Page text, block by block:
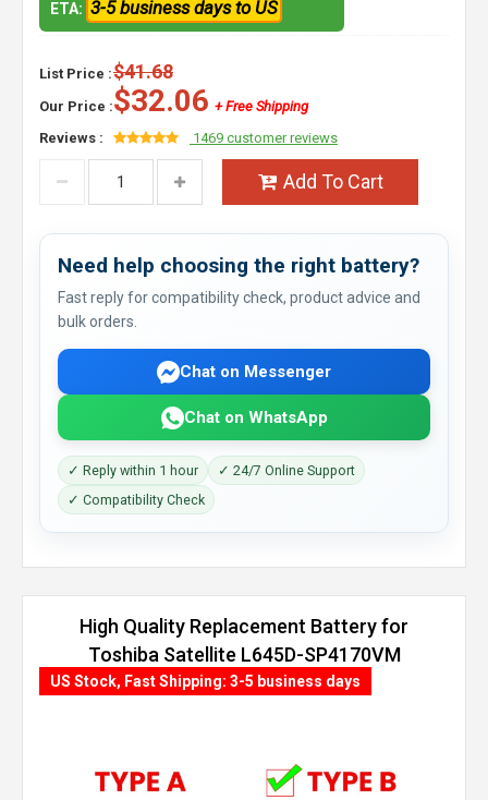
ETA: 3-5 business days to US
List Price :$41.68
Our Price :$32.06 + Free Shipping
Reviews :
1469 customer reviews
Add To Cart
Need help choosing the right battery?
Fast reply for compatibility check, product advice and
bulk orders.
Chat on Messenger
Chat on WhatsApp
✓ Reply within 1 hour
✓ 24/7 Online Support
✓ Compatibility Check
High Quality Replacement Battery for
Toshiba Satellite L645D-SP4170VM
(8800mAh, 12 cells)
US Stock, Fast Shipping: 3-5 business days